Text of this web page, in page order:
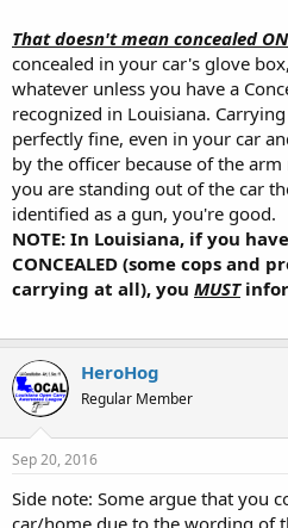
http://
That doesn't mean concealed ON
concealed in your car's glove
whatever unless you have a
recognized in Louisiana.
perfectly fine, even in your car
by the officer because of the
you are standing out of the car
identified as a gun, you're good.
NOTE: In Louisiana, if you
CONCEALED (some cops and
carrying at all), you MUST
HeroHog
Regular Member
Sep 20, 2016
Side note: Some argue that you
car/home due to the wording of